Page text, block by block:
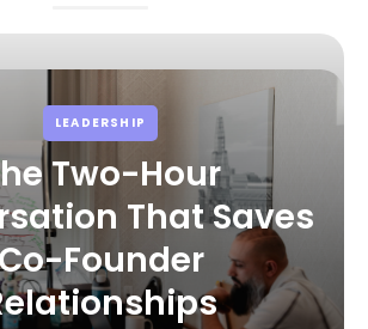
LEADERSHIP
Two-Hour
That Saves
Founder